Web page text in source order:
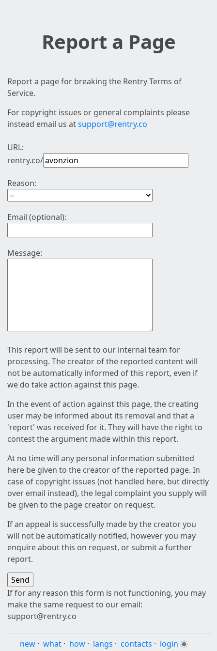
Report a Page
Report a page for breaking the Rentry Terms of
Service.
For copyright issues or general complaints please
instead email us atsupport@rentry.co
URL:
rentry.co/
Reason:
Email (optional):
Message:
This report will be sent to our internal team for
processing. The creator of the reported content will
not be automatically informed of this report, even if
we do take action against this page.
In the event of action against this page, the creating
user may be informed about its removal and that a
'report' was received for it. They will have the right to
contest the argument made within this report.
At no time will any personal information submitted
here be given to the creator of the reported page. In
case of copyright issues (not handled here, but directly
over email instead), the legal complaint you supply will
be given to the page creator on request.
If an appeal is successfully made by the creator you
will not be automatically notified, however you may
enquire about this on request, or submit a further
report.
If for any reason this form is not functioning, you may
make the same request to our email:
support@rentry.co
new · what · how · langs · contacts · login